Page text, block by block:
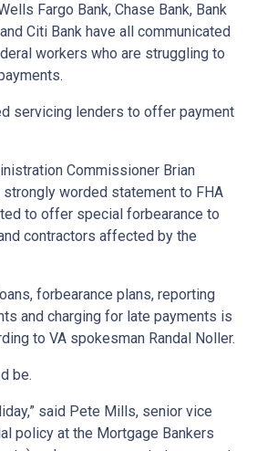
Fargo Bank, Chase Bank, Bank
Citi Bank have all communicated
workers who are struggling to
servicing lenders to offer payment
Commissioner Brian
worded statement to FHA
to offer special forbearance to
contractors affected by the
forbearance plans, reporting
and charging for late payments is
to VA spokesman Randal Noller.
be.
said Pete Mills, senior vice
policy at the Mortgage Bankers